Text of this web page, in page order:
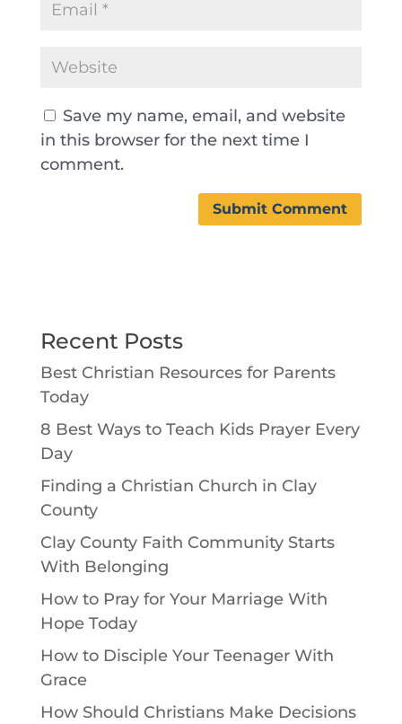
Save my name, email, and website
in this browser for the next time I
comment.
Recent Posts
Best Christian Resources for Parents
Today
8 Best Ways to Teach Kids Prayer Every
Day
Finding a Christian Church in Clay
County
Clay County Faith Community Starts
With Belonging
How to Pray for Your Marriage With
Hope Today
How to Disciple Your Teenager With
Grace
How Should Christians Make Decisions